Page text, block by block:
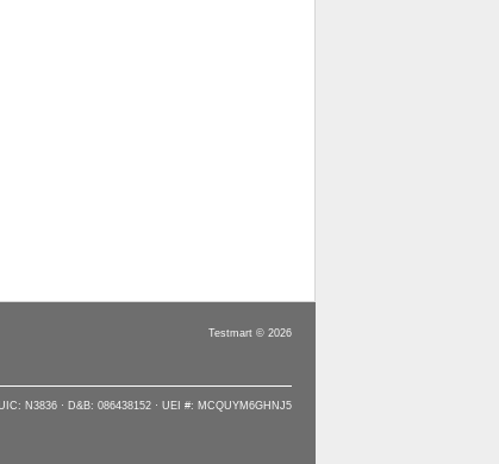
Testmart © 2026
N3836 · D&B: 086438152 · UEI #: MCQUYM6GHNJ5